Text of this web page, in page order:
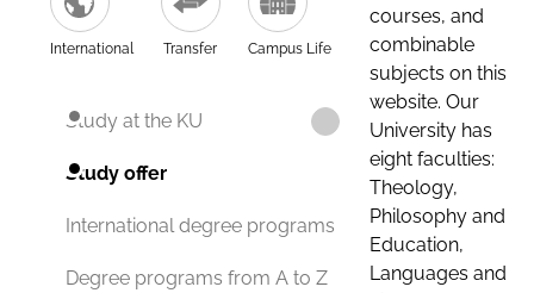
International Transfer Campus Life
Study at the KU
Study offer
International degree programs
Degree programs from A to Z
courses, and
combinable
subjects on this
website. Our
University has
eight faculties:
Theology,
Philosophy and
Education,
Languages and